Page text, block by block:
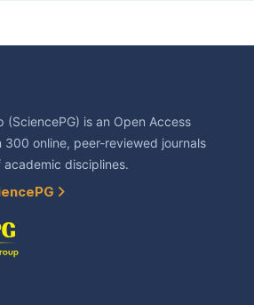
(SciencePG) is an Open Access
300 online, peer-reviewed journals
disciplines.